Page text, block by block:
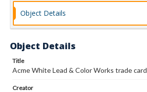
Object Details
Object Details
Title
Acme White Lead & Color Works trade card
Creator